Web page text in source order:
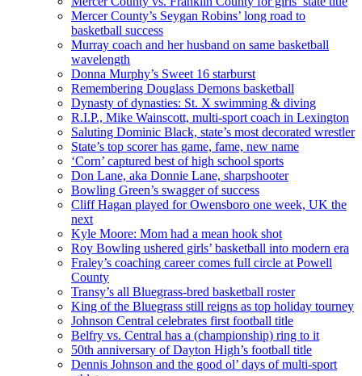
Mercer County’s Seygan Robins’ long road to
basketball success
Murray coach and her husband on same basketball
wavelength
Donna Murphy’s Sweet 16 starburst
Remembering Douglass Demons basketball
Dynasty of dynasties: St. X swimming & diving
R.I.P., Mike Wainscott, multi-sport coach in Lexington
Saluting Dominic Black, state’s most decorated wrestler
State’s top scorer has game, fame, new name
‘Corn’ captured best of high school sports
Don Lane, aka Donnie Lane, sharpshooter
Bowling Green’s swagger of success
Cliff Hagan played for Owensboro one week, UK the
next
Kyle Moore: Mom had a mean hook shot
Roy Bowling ushered girls’ basketball into modern era
Fraley’s coaching career comes full circle at Powell
County
Transy’s all Bluegrass-bred basketball roster
King of the Bluegrass still reigns as top holiday tourney
Johnson Central celebrates first football title
Belfry vs. Central has a (championship) ring to it
50th anniversary of Dayton High’s football title
Dennis Johnson and the good ol’ days of multi-sport